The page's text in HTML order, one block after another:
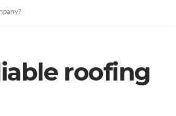
roofing